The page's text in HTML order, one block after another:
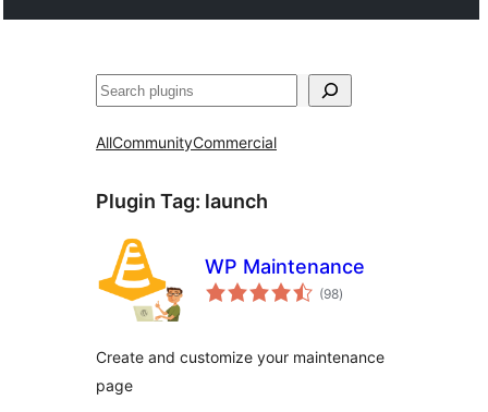
Search
AllCommunityCommercial
Plugin Tag: launch
WP Maintenance
(98total
ratings
)
Create and customize your maintenance
page